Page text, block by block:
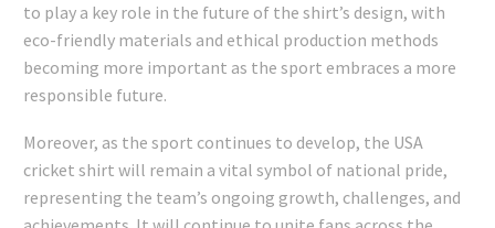
to play a key role in the future of the shirt’s design, with
eco-friendly materials and ethical production methods
becoming more important as the sport embraces a more
responsible future.
Moreover, as the sport continues to develop, the USA
cricket shirt will remain a vital symbol of national pride,
representing the team’s ongoing growth, challenges, and